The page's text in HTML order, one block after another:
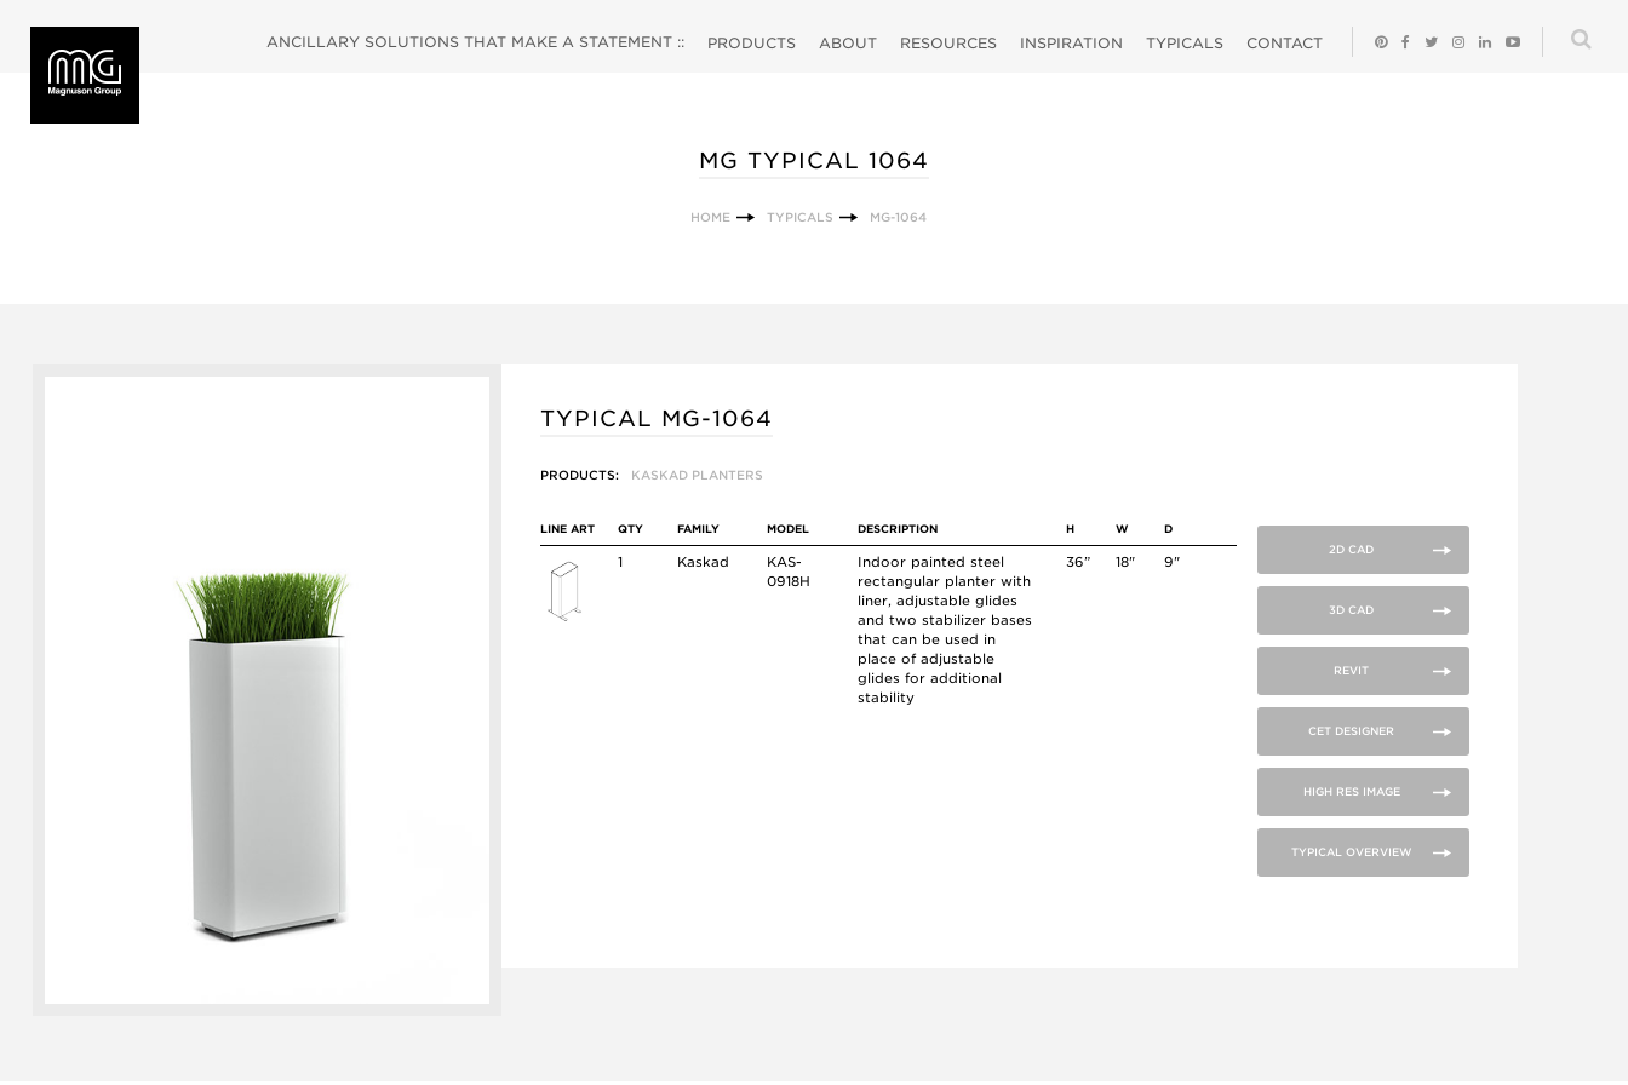
ANCILLARY SOLUTIONS THAT MAKE A STATEMENT :: PRODUCTS ABOUT RESOURCES INSPIRATION TYPICALS CONTACT
MG TYPICAL 1064
HOME TYPICALS MG-1064
TYPICAL MG-1064
PRODUCTS: KASKAD PLANTERS
LINE ART QTY FAMILY MODEL DESCRIPTION H W D
1 Kaskad
KAS-
0918H
Indoor painted steel
rectangular planter with
liner, adjustable glides
and two stabilizer bases
that can be used in
place of adjustable
glides for additional
stability
36” 18" 9"
2D CAD
3D CAD
REVIT
CET DESIGNER
HIGH RES IMAGE
TYPICAL OVERVIEW